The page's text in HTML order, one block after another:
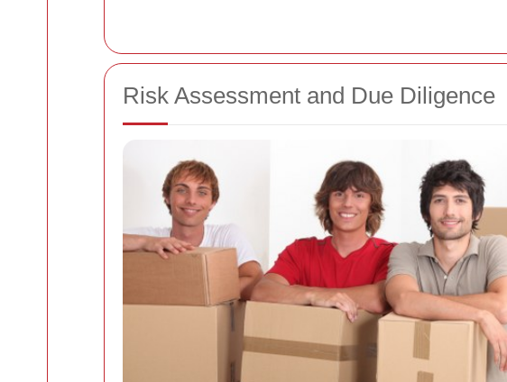
Risk Assessment and Due Diligence